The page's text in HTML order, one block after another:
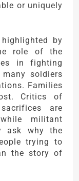
or uniquely
highlighted by
role of the
in fighting
soldiers
Families
Critics of
are
militant
ask why the
trying to
the story of